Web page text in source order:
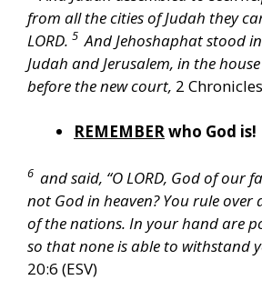
from all the cities of Judah they
LORD. 5 And Jehoshaphat stood
Judah and Jerusalem, in the
before the new court, 2
REMEMBERwho God is!
6 and said, “O LORD, God of our
not God in heaven? You rule over
of the nations. In your hand are
so that none is able to withstand
20:6 (ESV)